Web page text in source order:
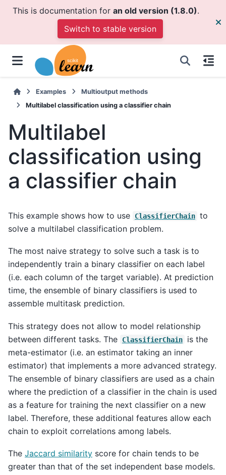
This is documentation for an old version (1.8.0).
Switch to stable version
Examples
Multioutput methods
Multilabel classification using a classifier chain
Multilabel
classification using
a classifier chain
This example shows how to use ClassifierChain to
solve a multilabel classification problem.
The most naive strategy to solve such a task is to
independently train a binary classifier on each label
(i.e. each column of the target variable). At prediction
time, the ensemble of binary classifiers is used to
assemble multitask prediction.
This strategy does not allow to model relationship
between different tasks. The
ClassifierChain
is the
meta-estimator (i.e. an estimator taking an inner
estimator) that implements a more advanced strategy.
The ensemble of binary classifiers are used as a chain
where the prediction of a classifier in the chain is used
as a feature for training the next classifier on a new
label. Therefore, these additional features allow each
chain to exploit correlations among labels.
The Jaccard similarity score for chain tends to be
greater than that of the set independent base models.